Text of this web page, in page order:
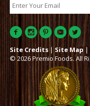
Site Credits | Site Map |
© 2026 Premio Foods. All